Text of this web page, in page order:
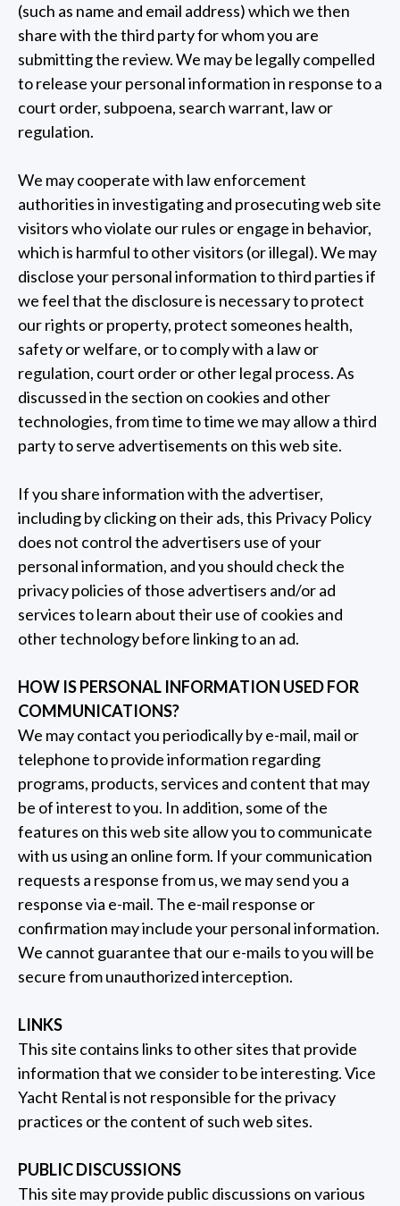
(such as name and email address) which we then
share with the third party for whom you are
submitting the review. We may be legally compelled
to release your personal information in response to a
court order, subpoena, search warrant, law or
regulation.
We may cooperate with law enforcement
authorities in investigating and prosecuting web site
visitors who violate our rules or engage in behavior,
which is harmful to other visitors (or illegal). We may
disclose your personal information to third parties if
we feel that the disclosure is necessary to protect
our rights or property, protect someones health,
safety or welfare, or to comply with a law or
regulation, court order or other legal process. As
discussed in the section on cookies and other
technologies, from time to time we may allow a third
party to serve advertisements on this web site.
If you share information with the advertiser,
including by clicking on their ads, this Privacy Policy
does not control the advertisers use of your
personal information, and you should check the
privacy policies of those advertisers and/or ad
services to learn about their use of cookies and
other technology before linking to an ad.
HOW IS PERSONAL INFORMATION USED FOR
COMMUNICATIONS?
We may contact you periodically by e-mail, mail or
telephone to provide information regarding
programs, products, services and content that may
be of interest to you. In addition, some of the
features on this web site allow you to communicate
with us using an online form. If your communication
requests a response from us, we may send you a
response via e-mail. The e-mail response or
confirmation may include your personal information.
We cannot guarantee that our e-mails to you will be
secure from unauthorized interception.
LINKS
This site contains links to other sites that provide
information that we consider to be interesting. Vice
Yacht Rental is not responsible for the privacy
practices or the content of such web sites.
PUBLIC DISCUSSIONS
This site may provide public discussions on various